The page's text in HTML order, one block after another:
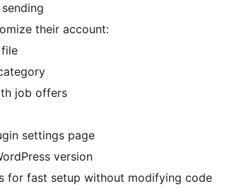
their account:
job offers
settings page
version
for fast setup without modifying code